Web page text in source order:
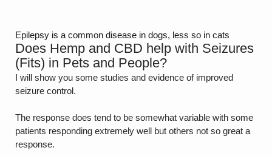
Epilepsy is a common disease in dogs, less so in cats
Does Hemp and CBD help with Seizures
(Fits) in Pets and People?
I will show you some studies and evidence of improved
seizure control.
The response does tend to be somewhat variable with some
patients responding extremely well but others not so great a
response.